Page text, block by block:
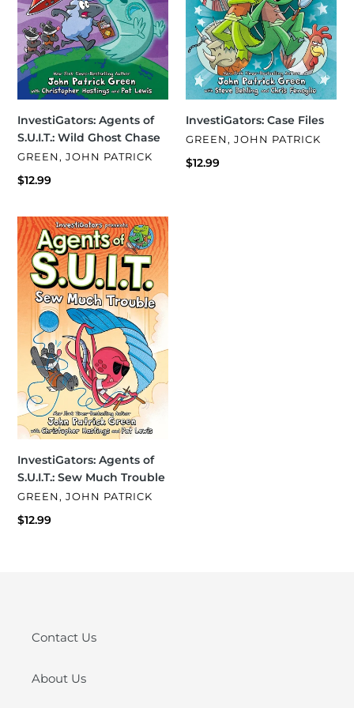
InvestiGators: Agents of
S.U.I.T.: Wild Ghost Chase
VENDOR
GREEN, JOHN PATRICK
Regular
$12.99
InvestiGators: Case Files
VENDOR
GREEN, JOHN PATRICK
Regular
$12.99
InvestiGators:
Agents
of
S.U.I.T.:
Sew
Much
Trouble
InvestiGators: Agents of
S.U.I.T.: Sew Much Trouble
VENDOR
GREEN, JOHN PATRICK
Regular
$12.99
Contact Us
About Us